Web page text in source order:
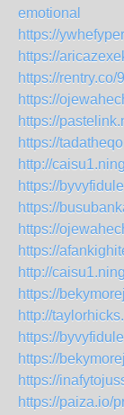
emotional
https://
https://
https://rentry.co/
https://
https://
https://
http://
https://
https://
https://
https://
http://
https://
http://
https://
https://
https://
https://paiza.io/